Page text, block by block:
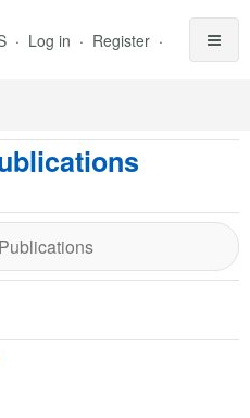
Log in Register